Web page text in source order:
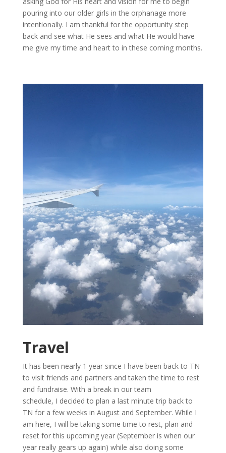
pouring into our older girls in the orphanage more
intentionally. I am thankful for the opportunity step
back and see what He sees and what He would have
me give my time and heart to in these coming months.
Travel
It has been nearly 1 year since I have been back to TN
to visit friends and partners and taken the time to rest
and fundraise. With a break in our team
schedule, I decided to plan a last minute trip back to
TN for a few weeks in August and September. While I
am here, I will be taking some time to rest, plan and
reset for this upcoming year (September is when our
year really gears up again) while also doing some